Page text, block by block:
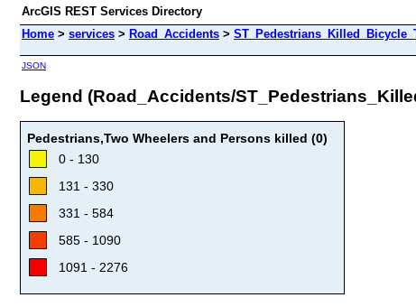
ArcGIS REST Services Directory
Home > services > Road_Accidents >
JSON
Legend (Road_Accidents/
Pedestrians,Two Wheelers and Persons killed (0)
0 - 130
131 - 330
331 - 584
585 - 1090
1091 - 2276